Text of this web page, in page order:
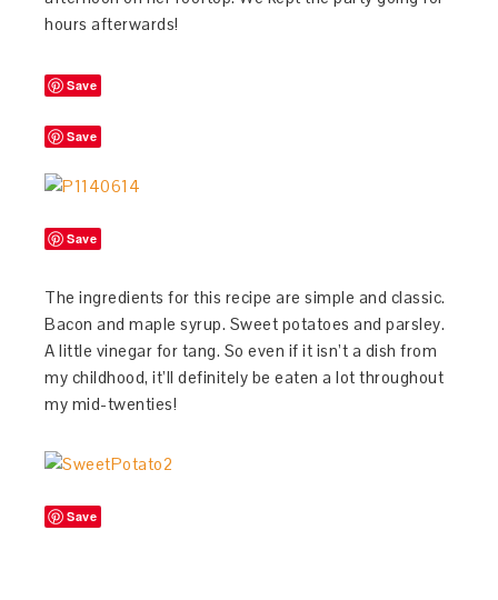
hours afterwards!
Save
Save
Save
The ingredients for this recipe are simple and classic.
Bacon and maple syrup. Sweet potatoes and parsley.
A little vinegar for tang. So even if it isn’t a dish from
my childhood, it’ll definitely be eaten a lot throughout
my mid-twenties!
Save